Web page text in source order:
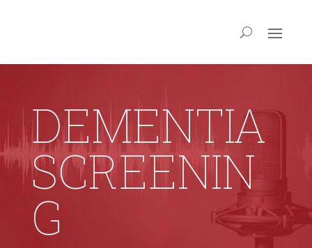
DEMENTIA
SCREENIN
G